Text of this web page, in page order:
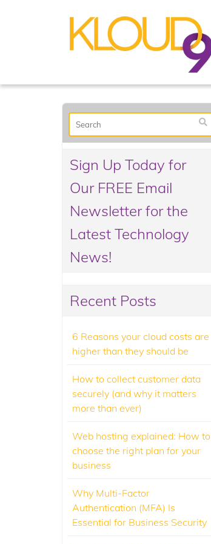
Sign Up Today for
Our FREE Email
Newsletter for the
Latest Technology
News!
Recent Posts
6 Reasons your cloud costs are
higher than they should be
How to collect customer data
securely (and why it matters
more than ever)
Web hosting explained: How to
choose the right plan for your
business
Why Multi-Factor
Authentication (MFA) Is
Essential for Business Security